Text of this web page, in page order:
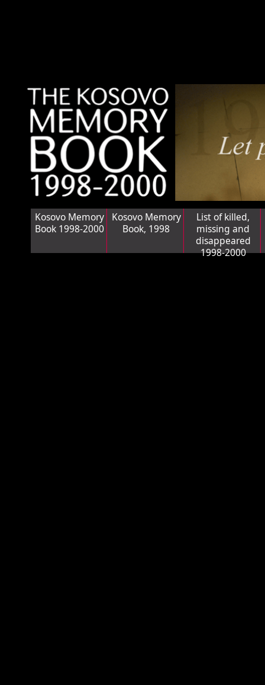
Kosovo Memory
Book 1998-2000
Kosovo Memory
Book, 1998
List of killed,
missing and
disappeared
1998-2000